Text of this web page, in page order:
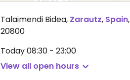
Talaimendi Bidea, Zarautz, Spain,
20800
Today08:30 - 23:00
View all open hours